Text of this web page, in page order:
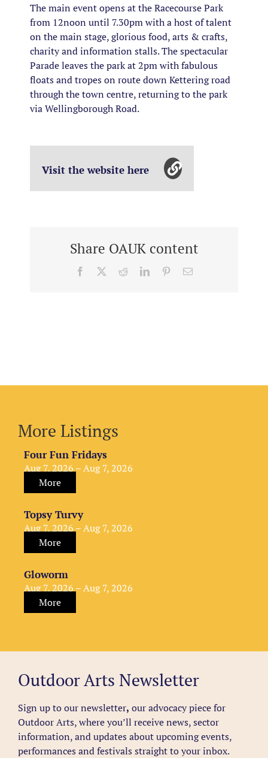
The main event opens at the Racecourse Park
from 12noon until 7.30pm with a host of talent
on the main stage, glorious food, arts & crafts,
charity and information stalls. The spectacular
Parade leaves the park at 2pm with fabulous
floats and tropes on route down Kettering road
through the town centre, returning to the park
via Wellingborough Road.
Visit the website here
Share OAUK content
Facebook RedditLinkedInPinterestEmail
More Listings
Four Fun Fridays
Aug 7, 2026 – Aug 7, 2026
More
Topsy Turvy
Aug 7, 2026 – Aug 7, 2026
More
Gloworm
Aug 7, 2026 – Aug 7, 2026
More
Outdoor Arts Newsletter
Sign up to our newsletter, our advocacy piece for
Outdoor Arts, where you’ll receive news, sector
information, and updates about upcoming events,
performances and festivals straight to your inbox.